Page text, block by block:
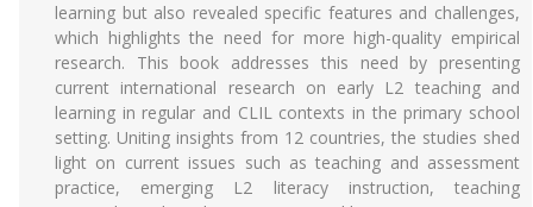
learning but also revealed specific features and challenges,
which highlights the need for more high-quality empirical
research. This book addresses this need by presenting
current international research on early L2 teaching and
learning in regular and CLIL contexts in the primary school
setting. Uniting insights from 12 countries, the studies shed
light on current issues such as teaching and assessment
practice, emerging L2 literacy instruction, teaching